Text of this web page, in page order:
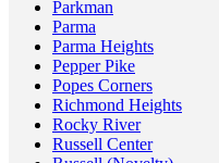
Parkman
Parma
Parma Heights
Pepper Pike
Popes Corners
Richmond Heights
Rocky River
Russell Center